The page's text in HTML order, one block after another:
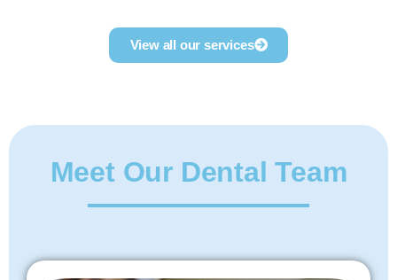
View all our services
Meet Our Dental Team